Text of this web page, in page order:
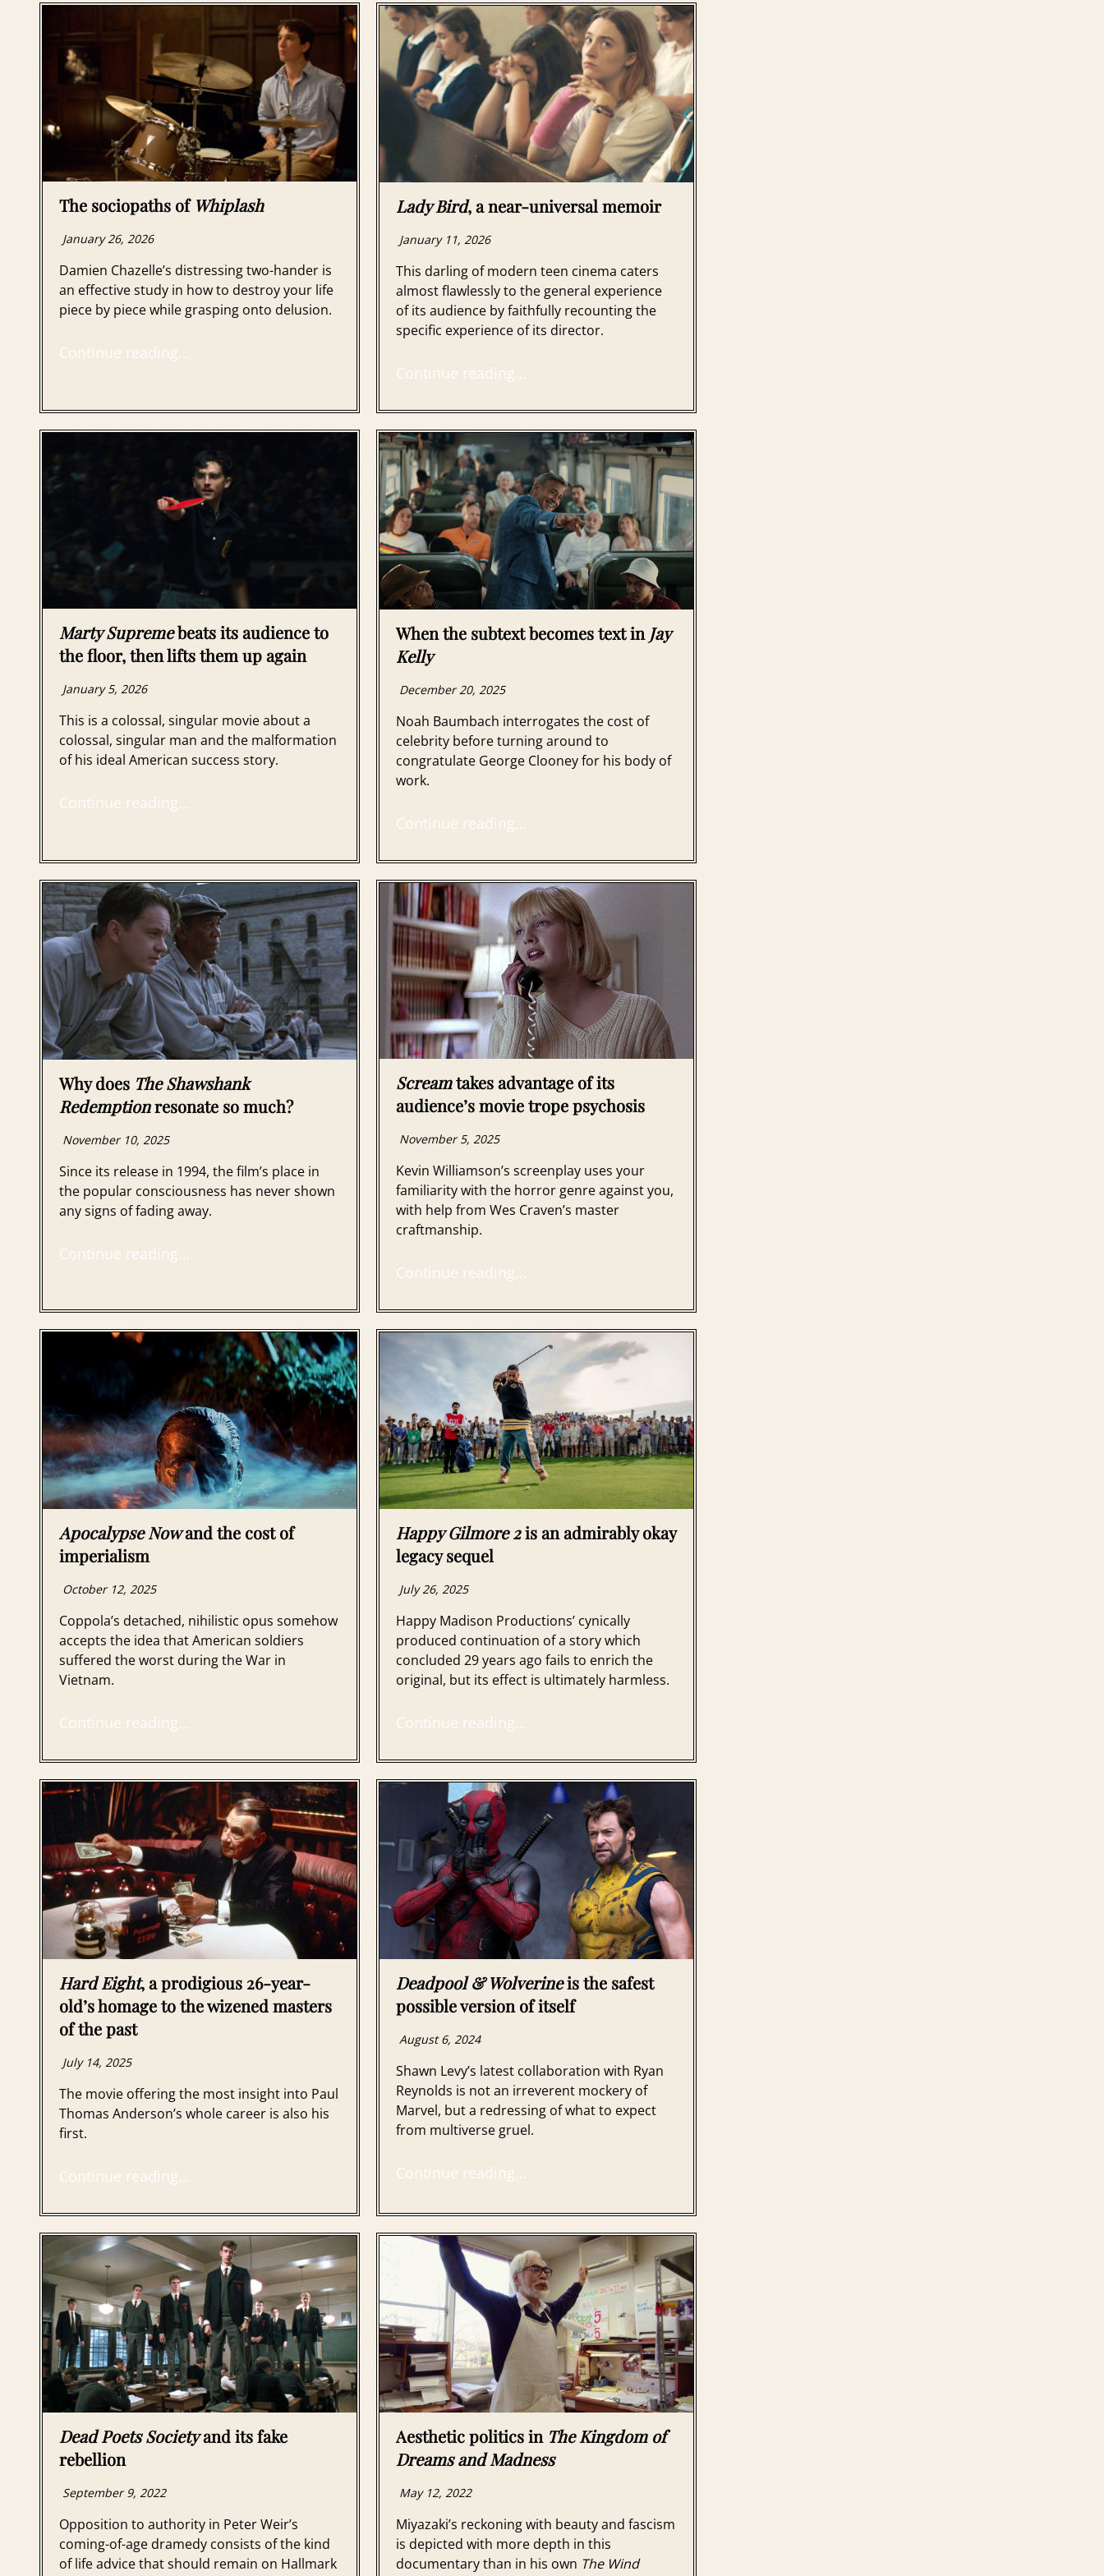
The sociopaths of Whiplash
January 26, 2026
Damien Chazelle’s distressing two-hander is
an effective study in how to destroy your life
piece by piece while grasping onto delusion.
Continue reading…
Lady Bird, a near-universal memoir
January 11, 2026
This darling of modern teen cinema caters
almost flawlessly to the general experience
of its audience by faithfully recounting the
specific experience of its director.
Continue reading…
Marty Supremebeats its audience to
the floor, then lifts them up again
January 5, 2026
This is a colossal, singular movie about a
colossal, singular man and the malformation
of his ideal American success story.
Continue reading…
When the subtext becomes text in Jay
Kelly
December 20, 2025
Noah Baumbach interrogates the cost of
celebrity before turning around to
congratulate George Clooney for his body of
work.
Continue reading…
Why does The Shawshank
Redemptionresonate so much?
November 10, 2025
Since its release in 1994, the film’s place in
the popular consciousness has never shown
any signs of fading away.
Continue reading…
Screamtakes advantage of its
audience’s movie trope psychosis
November 5, 2025
Kevin Williamson’s screenplay uses your
familiarity with the horror genre against you,
with help from Wes Craven’s master
craftmanship.
Continue reading…
Apocalypse Nowand the cost of
imperialism
October 12, 2025
Coppola’s detached, nihilistic opus somehow
accepts the idea that American soldiers
suffered the worst during the War in
Vietnam.
Continue reading…
Happy Gilmore 2is an admirably okay
legacy sequel
July 26, 2025
Happy Madison Productions’ cynically
produced continuation of a story which
concluded 29 years ago fails to enrich the
original, but its effect is ultimately harmless.
Continue reading…
Hard Eight, a prodigious 26-year-
old’s homage to the wizened masters
of the past
July 14, 2025
The movie offering the most insight into Paul
Thomas Anderson’s whole career is also his
first.
Continue reading…
Deadpool & Wolverineis the safest
possible version of itself
August 6, 2024
Shawn Levy’s latest collaboration with Ryan
Reynolds is not an irreverent mockery of
Marvel, but a redressing of what to expect
from multiverse gruel.
Continue reading…
Dead Poets Societyand its fake
rebellion
September 9, 2022
Opposition to authority in Peter Weir’s
coming-of-age dramedy consists of the kind
of life advice that should remain on Hallmark
Aesthetic politics in The Kingdom of
Dreams and Madness
May 12, 2022
Miyazaki’s reckoning with beauty and fascism
is depicted with more depth in this
documentary than in his own The Wind